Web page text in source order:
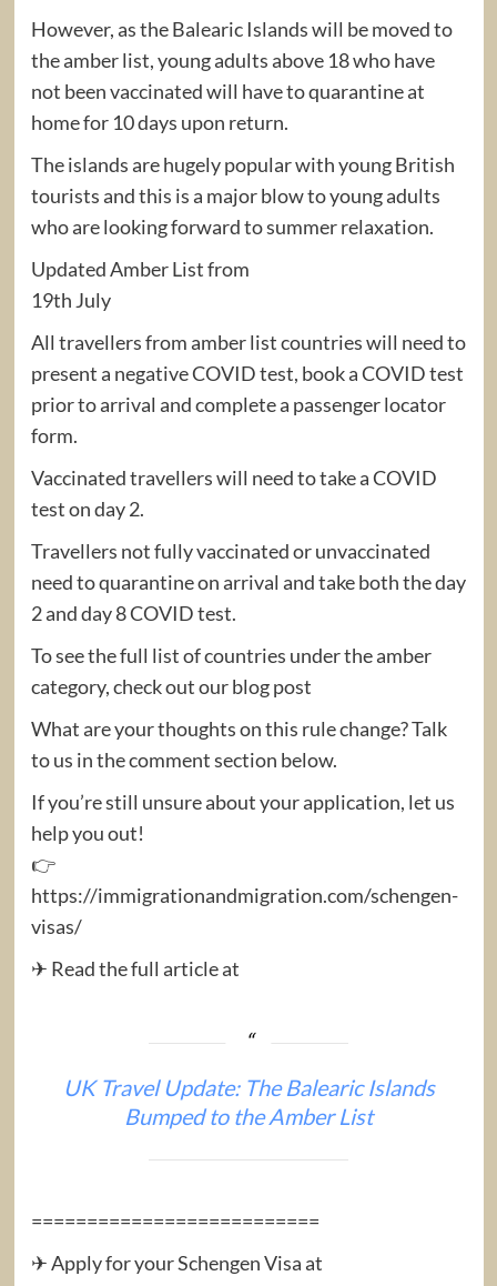
However, as the Balearic Islands will be moved to
the amber list, young adults above 18 who have
not been vaccinated will have to quarantine at
home for 10 days upon return.
The islands are hugely popular with young British
tourists and this is a major blow to young adults
who are looking forward to summer relaxation.
Updated Amber List from
19th July
All travellers from amber list countries will need to
present a negative COVID test, book a COVID test
prior to arrival and complete a passenger locator
form.
Vaccinated travellers will need to take a COVID
test on day 2.
Travellers not fully vaccinated or unvaccinated
need to quarantine on arrival and take both the day
2 and day 8 COVID test.
To see the full list of countries under the amber
category, check out our blog post
What are your thoughts on this rule change? Talk
to us in the comment section below.
If you’re still unsure about your application, let us
help you out!
👉
https://immigrationandmigration.com/schengen-
visas/
✈ Read the full article at
UK Travel Update: The Balearic Islands
Bumped to the Amber List
==========================
✈ Apply for your Schengen Visa at